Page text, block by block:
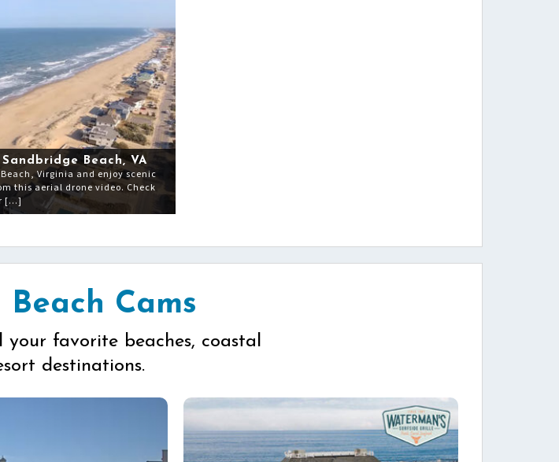
Beach, VA
Virginia and enjoy scenic
this aerial drone video. Check
[…]
Cams
favorite beaches, coastal
destinations.